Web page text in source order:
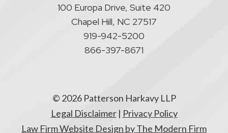
100 Europa Drive, Suite 420
Chapel Hill, NC 27517
919-942-5200
866-397-8671
© 2026 Patterson Harkavy LLP
Legal Disclaimer| Privacy Policy
Law Firm Website Design by The Modern Firm